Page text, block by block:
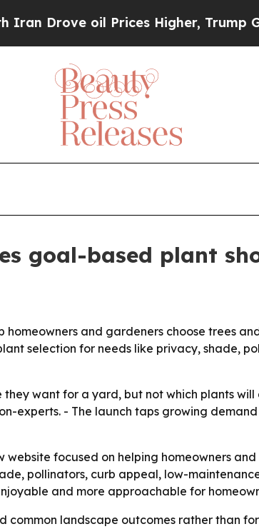
oil Prices Higher, Trump Gave
goal-based plant
homeowners and gardeners choose trees
selection for needs like privacy, shade,
want for a yard, but not which plants
experts. - The launch taps growing
website focused on helping homeowners
pollinators, curb appeal, low-
and more approachable for
common landscape outcomes rather than